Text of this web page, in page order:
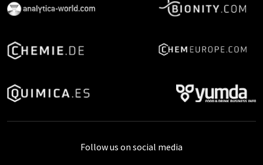
Follow us on social media